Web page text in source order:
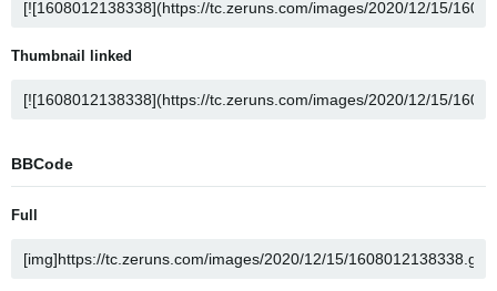
Thumbnail linked
BBCode
Full